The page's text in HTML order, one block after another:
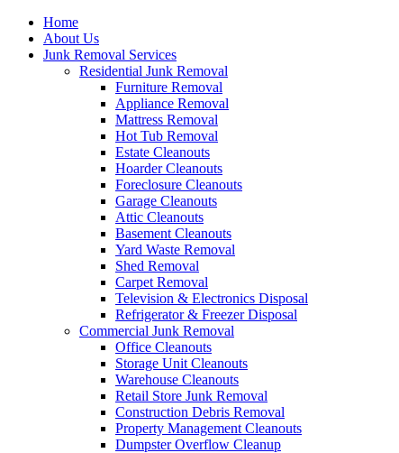
Home
About Us
Junk Removal Services
Residential Junk Removal
Furniture Removal
Appliance Removal
Mattress Removal
Hot Tub Removal
Estate Cleanouts
Hoarder Cleanouts
Foreclosure Cleanouts
Garage Cleanouts
Attic Cleanouts
Basement Cleanouts
Yard Waste Removal
Shed Removal
Carpet Removal
Television & Electronics Disposal
Refrigerator & Freezer Disposal
Commercial Junk Removal
Office Cleanouts
Storage Unit Cleanouts
Warehouse Cleanouts
Retail Store Junk Removal
Construction Debris Removal
Property Management Cleanouts
Dumpster Overflow Cleanup